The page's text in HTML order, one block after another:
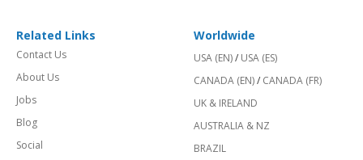
Related Links
Contact Us
About Us
Jobs
Blog
Social
Worldwide
USA (EN)/ USA (ES)
CANADA (EN)/ CANADA (FR)
UK & IRELAND
AUSTRALIA & NZ
BRAZIL